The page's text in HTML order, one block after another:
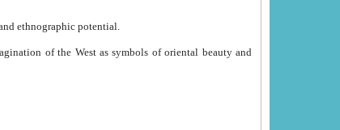
great historical cultural and ethnographic potential.